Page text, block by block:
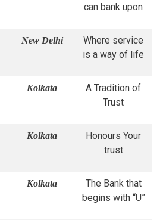
can bank upon
New Delhi
Where service
is a way of life
Kolkata
A Tradition of
Trust
Kolkata
Honours Your
trust
Kolkata
The Bank that
begins with “U”